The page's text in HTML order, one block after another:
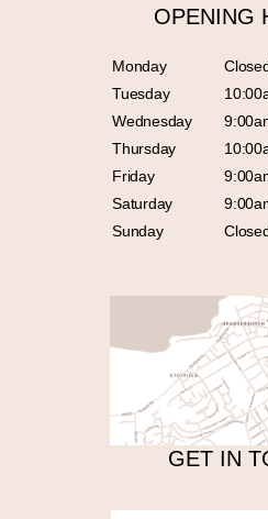
OPENING
Monday
Tuesday
Wednesday
Thursday
Friday
Saturday
Sunday
GET IN